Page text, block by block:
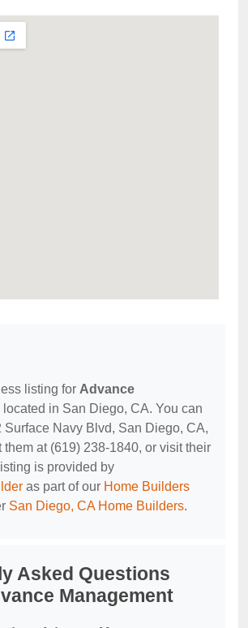
listing for Advance
located in San Diego, CA. You can
Surface Navy Blvd, San Diego, CA,
them at (619) 238-1840, or visit their
is provided by
as part of our Home Builders
San Diego, CA Home Builders.
Asked Questions
Management